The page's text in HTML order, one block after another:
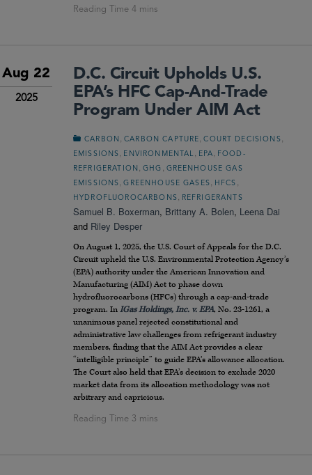
Aug 22
2025
D.C. Circuit Upholds U.S.
EPA’s HFC Cap-And-Trade
Program Under AIM Act
CARBON ,CARBON CAPTURE ,COURT DECISIONS
EMISSIONS ENVIRONMENTAL EPA
FOOD-
REFRIGERATION
,GHG
GREENHOUSE GAS
EMISSIONS
,GREENHOUSE GASES HFCS
HYDROFLUOROCARBONS REFRIGERANTS
Samuel B. Boxerman, Brittany A. Bolen, Leena Dai
and Riley Desper
On August 1, 2025, the U.S. Court of Appeals for the D.C.
Circuit upheld the U.S. Environmental Protection Agency’s
(EPA) authority under the American Innovation and
Manufacturing (AIM) Act to phase down
hydrofluorocarbons (HFCs) through a cap-and-trade
program. In IGas Holdings, Inc. v. EPA, No. 23-1261, a
unanimous panel rejected constitutional and
administrative law challenges from refrigerant industry
members, finding that the AIM Act provides a clear
“intelligible principle” to guide EPA’s allowance allocation.
The Court also held that EPA’s decision to exclude 2020
market data from its allocation methodology was not
arbitrary and capricious.